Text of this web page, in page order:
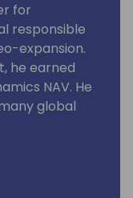
for
responsible
expansion.
he earned
NAV. He
global